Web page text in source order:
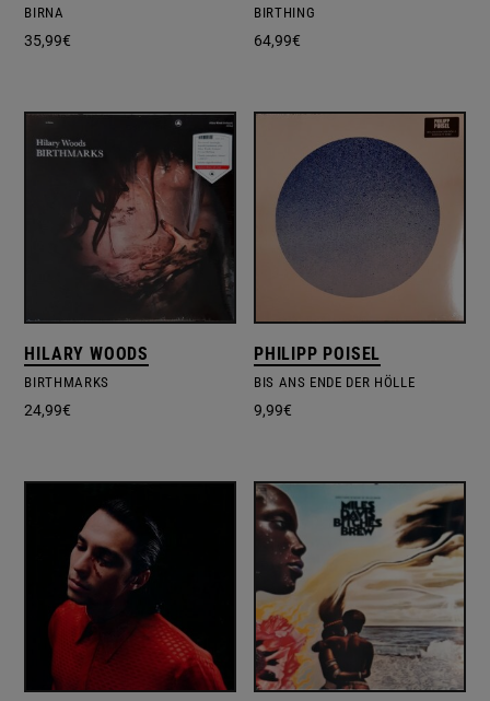
BIRNA
35,99€
BIRTHING
64,99€
HILARY WOODS
BIRTHMARKS
24,99€
PHILIPP POISEL
BIS ANS ENDE DER HÖLLE
9,99€